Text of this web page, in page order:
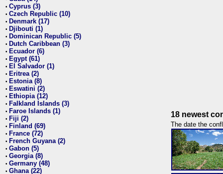
• Cyprus (3)
• Czech Republic (10)
• Denmark (17)
• Djibouti (1)
• Dominican Republic (5)
• Dutch Caribbean (3)
• Ecuador (6)
• Egypt (61)
• El Salvador (1)
• Eritrea (2)
• Estonia (8)
• Eswatini (2)
• Ethiopia (12)
• Falkland Islands (3)
• Faroe Islands (1)
• Fiji (2)
• Finland (69)
• France (72)
• French Guyana (2)
• Gabon (5)
• Georgia (8)
• Germany (48)
• Ghana (22)
18 newest
The date the